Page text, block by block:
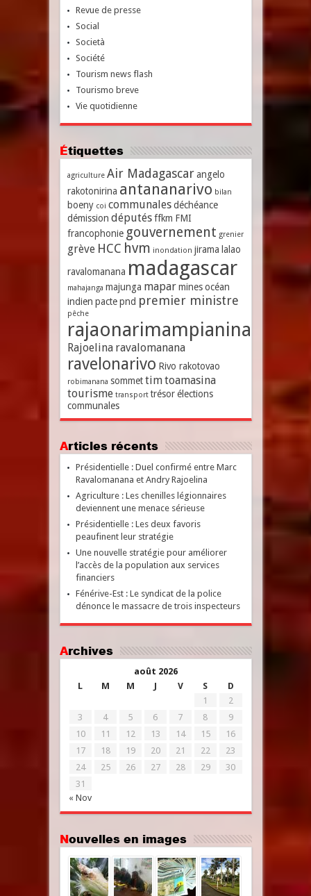
Revue de presse
Social
Società
Société
Tourism news flash
Tourismo breve
Vie quotidienne
Étiquettes
agriculture Air Madagascar angelo
rakotonirina antananarivo bilan
boeny coi communales déchéance
démission députés ffkm FMI
francophonie gouvernement grenier
grève HCC hvm inondation jirama lalao
ravalomanana madagascar
mahajanga majunga mapar mines océan
indien pacte pnd premier ministre
pêche
rajaonarimampianina
Rajoelina ravalomanana
ravelonarivo Rivo rakotovao
robimanana sommet timtoamasina
tourisme transport trésor élections
communales
Articles récents
Présidentielle : Duel confirmé entre Marc
Ravalomanana et Andry Rajoelina
Agriculture : Les chenilles légionnaires
deviennent une menace sérieuse
Présidentielle : Les deux favoris
peaufinent leur stratégie
Une nouvelle stratégie pour améliorer
l’accès de la population aux services
financiers
Fénérive-Est : Le syndicat de la police
dénonce le massacre de trois inspecteurs
Archives
août 2026
L
M M J V S D
« Nov
1
2
3
4 5 6 7 8
9
10
11 12 13 14 15
16
17
18 19 20 21 22
23
24
25 26 27 28 29
30
31
Nouvelles en images